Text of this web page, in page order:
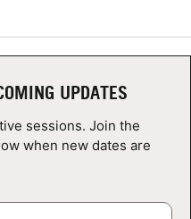
UPDATES
sessions. Join the
when new dates are